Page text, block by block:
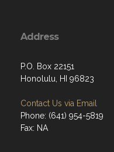
Address
P.O. Box 22151
Honolulu, HI 96823
Contact Us via Email
Phone: (641) 954-5819
Fax: NA